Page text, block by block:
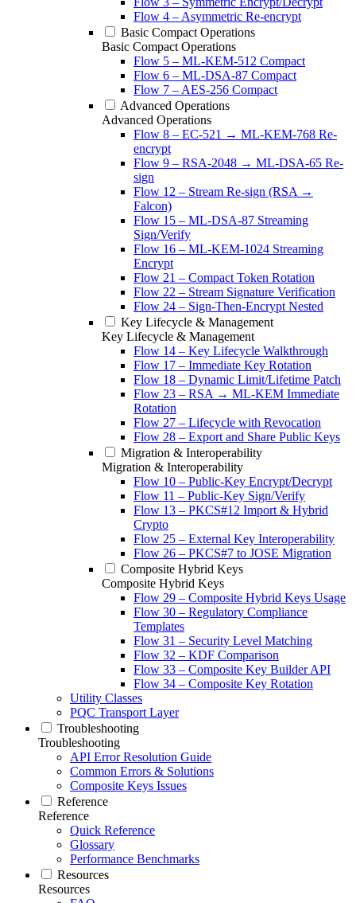
Flow 4 – Asymmetric Re-encrypt
Basic Compact Operations
Basic Compact Operations
Flow 5 – ML-KEM-512 Compact
Flow 6 – ML-DSA-87 Compact
Flow 7 – AES-256 Compact
Advanced Operations
Advanced Operations
Flow 8 – EC-521 → ML-KEM-768 Re-
encrypt
Flow 9 – RSA-2048 → ML-DSA-65 Re-
sign
Flow 12 – Stream Re-sign (RSA →
Falcon)
Flow 15 – ML-DSA-87 Streaming
Sign/Verify
Flow 16 – ML-KEM-1024 Streaming
Encrypt
Flow 21 – Compact Token Rotation
Flow 22 – Stream Signature Verification
Flow 24 – Sign-Then-Encrypt Nested
Key Lifecycle & Management
Key Lifecycle & Management
Flow 14 – Key Lifecycle Walkthrough
Flow 17 – Immediate Key Rotation
Flow 18 – Dynamic Limit/Lifetime Patch
Flow 23 – RSA → ML-KEM Immediate
Rotation
Flow 27 – Lifecycle with Revocation
Flow 28 – Export and Share Public Keys
Migration & Interoperability
Migration & Interoperability
Flow 10 – Public-Key Encrypt/Decrypt
Flow 11 – Public-Key Sign/Verify
Flow 13 – PKCS#12 Import & Hybrid
Crypto
Flow 25 – External Key Interoperability
Flow 26 – PKCS#7 to JOSE Migration
Composite Hybrid Keys
Composite Hybrid Keys
Flow 29 – Composite Hybrid Keys Usage
Flow 30 – Regulatory Compliance
Templates
Flow 31 – Security Level Matching
Flow 32 – KDF Comparison
Flow 33 – Composite Key Builder API
Flow 34 – Composite Key Rotation
Utility Classes
PQC Transport Layer
Troubleshooting
Troubleshooting
API Error Resolution Guide
Common Errors & Solutions
Composite Keys Issues
Reference
Reference
Quick Reference
Glossary
Performance Benchmarks
Resources
Resources